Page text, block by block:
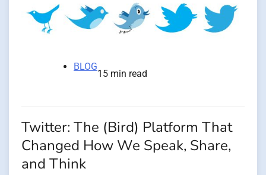
BLOG
15 min read
Twitter: The (Bird) Platform That
Changed How We Speak, Share,
and Think